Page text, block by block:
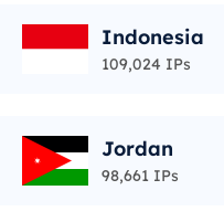
Indonesia
109,024 IPs
Jordan
98,661 IPs